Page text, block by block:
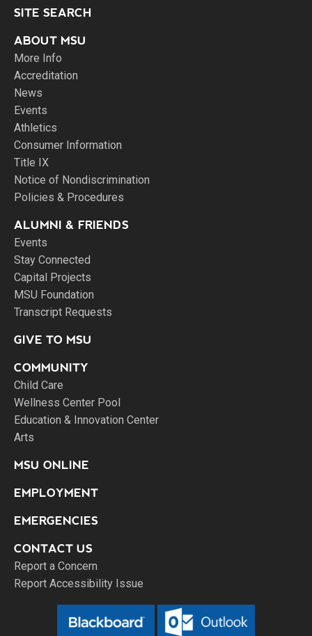
SITE SEARCH
ABOUT MSU
More Info
Accreditation
News
Events
Athletics
Consumer Information
Title IX
Notice of Nondiscrimination
Policies & Procedures
ALUMNI & FRIENDS
Events
Stay Connected
Capital Projects
MSU Foundation
Transcript Requests
GIVE TO MSU
COMMUNITY
Child Care
Wellness Center Pool
Education & Innovation Center
Arts
MSU ONLINE
EMPLOYMENT
EMERGENCIES
CONTACT US
Report a Concern
Report Accessibility Issue